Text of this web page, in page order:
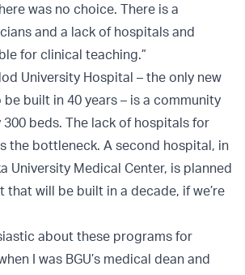
was no choice. There is a
and a lack of hospitals and
for clinical teaching.”
University Hospital – the only new
built in 40 years – is a community
beds. The lack of hospitals for
the bottleneck. A second hospital, in
University Medical Center, is planned
that will be built in a decade, if we’re
about these programs for
I was BGU’s medical dean and